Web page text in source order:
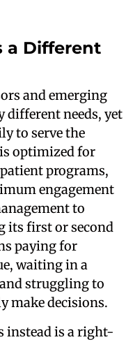
a Different
and emerging
different needs, yet
to serve the
optimized for
programs,
engagement
to
its first or second
paying for
waiting in a
struggling to
make decisions.
instead is a right-